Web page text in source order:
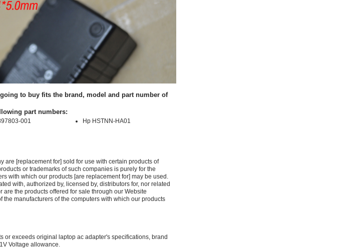
to buy fits the brand, model and part number of
part numbers:
001
Hp HSTNN-HA01
are [replacement for] sold for use with certain products of
or trademarks of such companies is purely for the
with which our products [are replacement for] may be used.
with, authorized by, licensed by, distributors for, nor related
the products offered for sale through our Website
manufacturers of the computers with which our products
or exceeds original laptop ac adapter's specifications, brand
Voltage allowance.